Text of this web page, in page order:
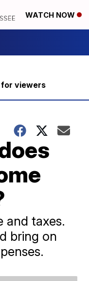
WATCH NOW
for viewers
and taxes.
bring on